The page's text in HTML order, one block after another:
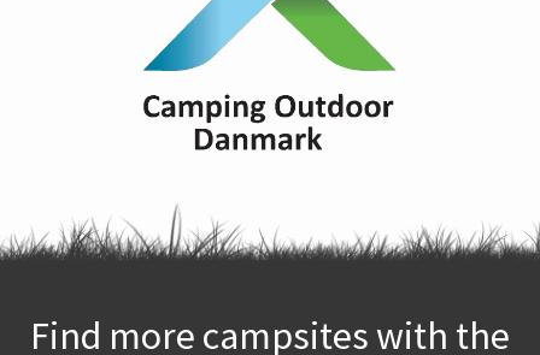
Find more campsites with the